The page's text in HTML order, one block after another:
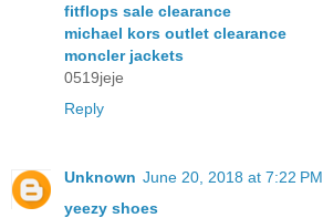
fitflops sale clearance
michael kors outlet clearance
moncler jackets
0519jeje
Reply
Unknown June 20, 2018 at 7:22 PM
yeezy shoes